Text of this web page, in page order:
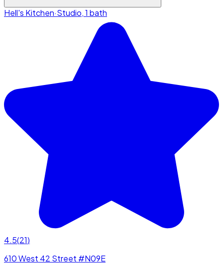
Hell's Kitchen·Studio, 1 bath
4.5(21)
610 West 42 Street #N09E